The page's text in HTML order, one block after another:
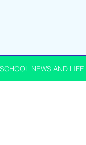
SCHOOL NEWS AND LIFE